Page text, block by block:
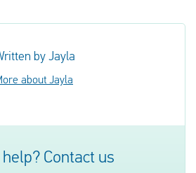
by Jayla
about Jayla
Contact us